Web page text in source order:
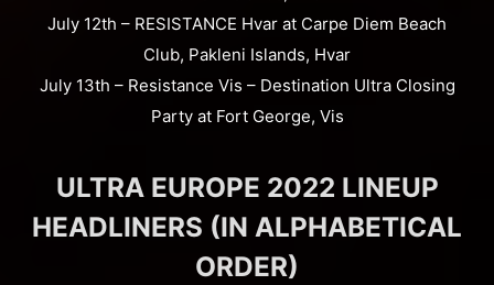
July 12th – RESISTANCE Hvar at Carpe Diem Beach
Club, Pakleni Islands, Hvar
July 13th – Resistance Vis – Destination Ultra Closing
Party at Fort George, Vis
ULTRA EUROPE 2022 LINEUP
HEADLINERS (IN ALPHABETICAL
ORDER)